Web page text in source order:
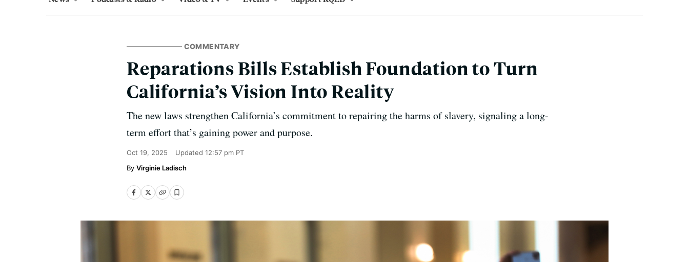
COMMENTARY
Reparations Bills Establish Foundation to Turn
California’s Vision Into Reality
The new laws strengthen California’s commitment to repairing the harms of slavery, signaling a long-
term effort that’s gaining power and purpose.
Oct 19, 2025 Updated 12:57 pm PT
Virginie Ladisch